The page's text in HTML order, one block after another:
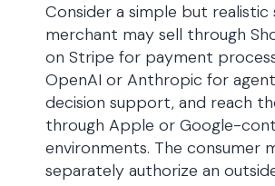
Consider a simple but realistic
merchant may sell through
on Stripe for payment
OpenAI or Anthropic for
decision support, and reach
through Apple or Google-
environments. The consumer
separately authorize an